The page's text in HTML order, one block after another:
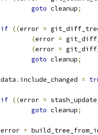
goto cleanup;
if ((error =
(error =
(error =
goto cleanup;
	data
. include_changed =
if ((error =
goto cleanup;
	error
=